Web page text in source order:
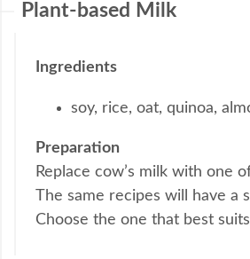
Plant-based Milk
Ingredients
soy, rice, oat, quinoa,
Preparation
Replace cow’s milk with one
The same recipes will have a
Choose the one that best